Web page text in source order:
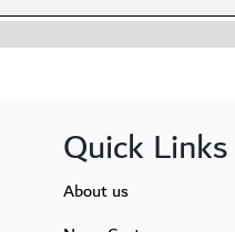
Quick Links
About us